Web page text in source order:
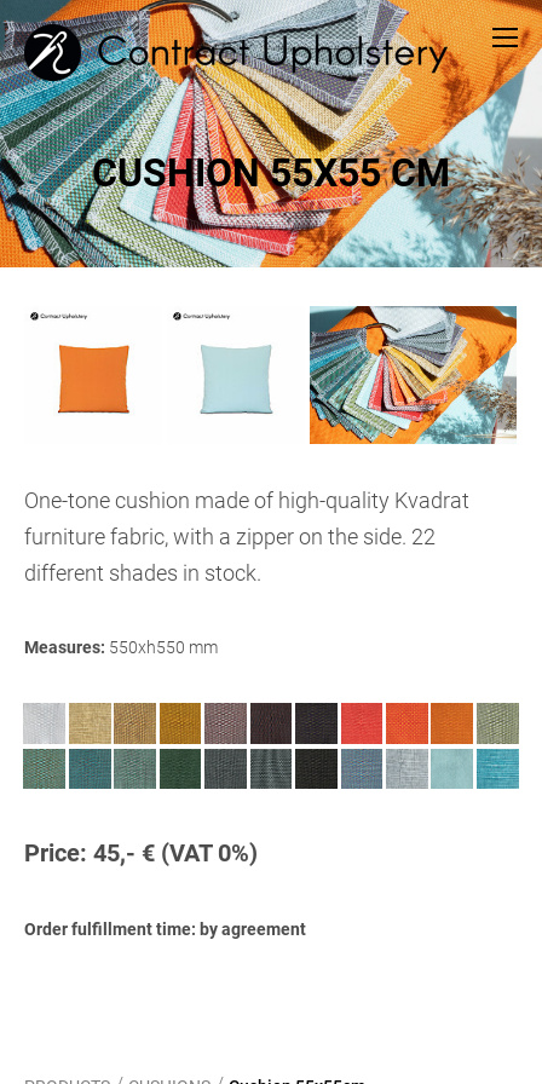
CUSHION 55X55 CM
One-tone cushion made of high-quality Kvadrat
furniture fabric, with a zipper on the side. 22
different shades in stock.
Measures: 550xh550 mm
Price: 45,- € (VAT 0%)
Order fulfillment time: by agreement